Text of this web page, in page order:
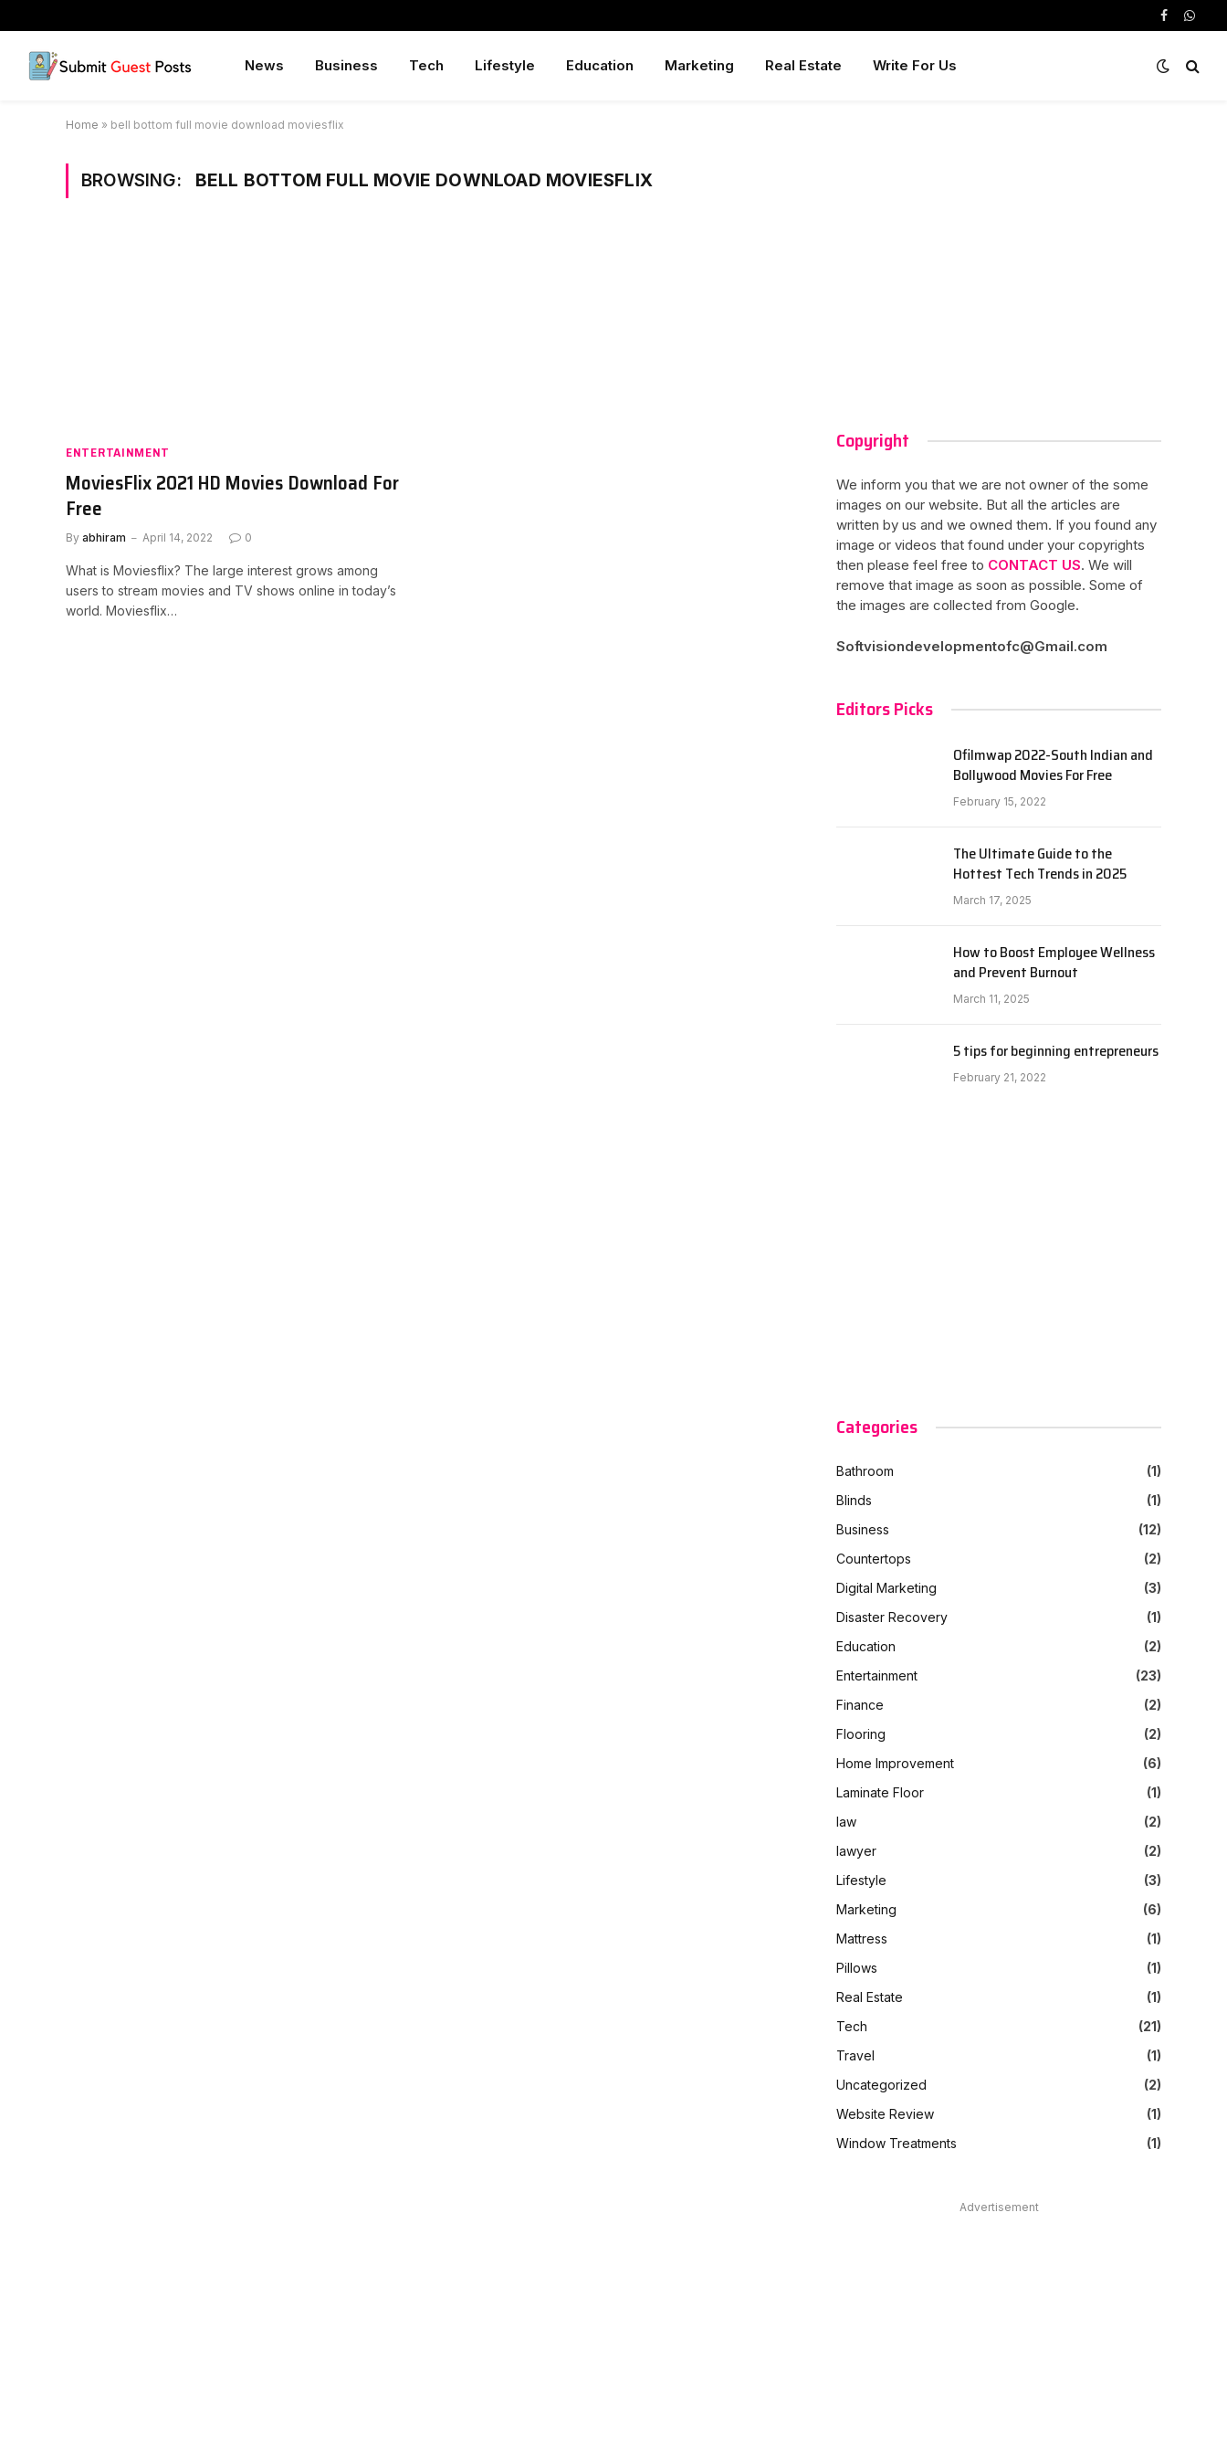
Facebook
News Business Tech Lifestyle Education Marketing Real Estate Write For Us
Home » bell bottom full movie download moviesflix
BROWSING: BELL BOTTOM FULL MOVIE DOWNLOAD MOVIESFLIX
ENTERTAINMENT
MoviesFlix 2021 HD Movies Download For
Free
By abhiram April 14, 2022 0
What is Moviesflix? The large interest grows among
users to stream movies and TV shows online in today’s
world. Moviesflix…
Copyright
We inform you that we are not owner of the some
images on our website. But all the articles are
written by us and we owned them. If you found any
image or videos that found under your copyrights
then please feel free to CONTACT US. We will
remove that image as soon as possible. Some of
the images are collected from Google.
Softvisiondevelopmentofc@Gmail.com
Editors Picks
Ofilmwap 2022-South Indian and
Bollywood Movies For Free
February 15, 2022
The Ultimate Guide to the
Hottest Tech Trends in 2025
March 17, 2025
How to Boost Employee Wellness
and Prevent Burnout
March 11, 2025
5 tips for beginning entrepreneurs
February 21, 2022
Categories
Bathroom
(1)
Blinds
(1)
Business
(12)
Countertops
(2)
Digital Marketing
(3)
Disaster Recovery
(1)
Education
(2)
Entertainment
(23)
Finance
(2)
Flooring
(2)
Home Improvement
(6)
Laminate Floor
(1)
law
(2)
lawyer
(2)
Lifestyle
(3)
Marketing
(6)
Mattress
(1)
Pillows
(1)
Real Estate
(1)
Tech
(21)
Travel
(1)
Uncategorized
(2)
Website Review
(1)
Window Treatments
(1)
Advertisement